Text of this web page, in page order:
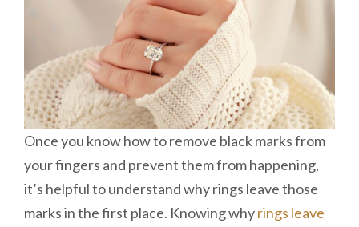
Once you know how to remove black marks from
your fingers and prevent them from happening,
it’s helpful to understand why rings leave those
marks in the first place. Knowing whyrings leave